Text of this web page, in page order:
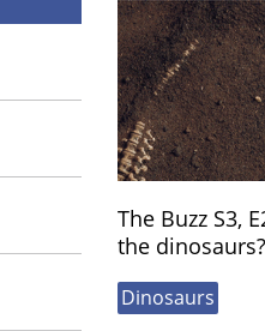
The Buzz S3,
the dinosaurs?
Dinosaurs